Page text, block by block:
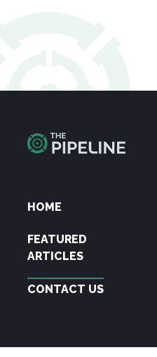
HOME
FEATURED
ARTICLES
CONTACT US